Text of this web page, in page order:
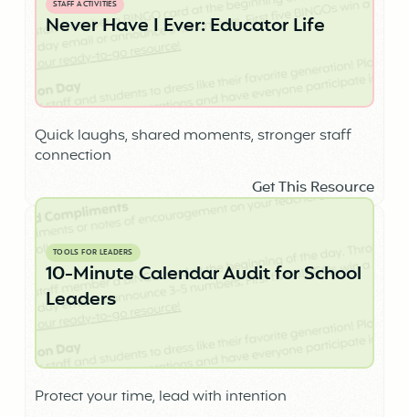
STAFF ACTIVITIES
Never Have I Ever: Educator Life
Quick laughs, shared moments, stronger staff
connection
Get This Resource
TOOLS FOR LEADERS
10-Minute Calendar Audit for School
Leaders
Protect your time, lead with intention